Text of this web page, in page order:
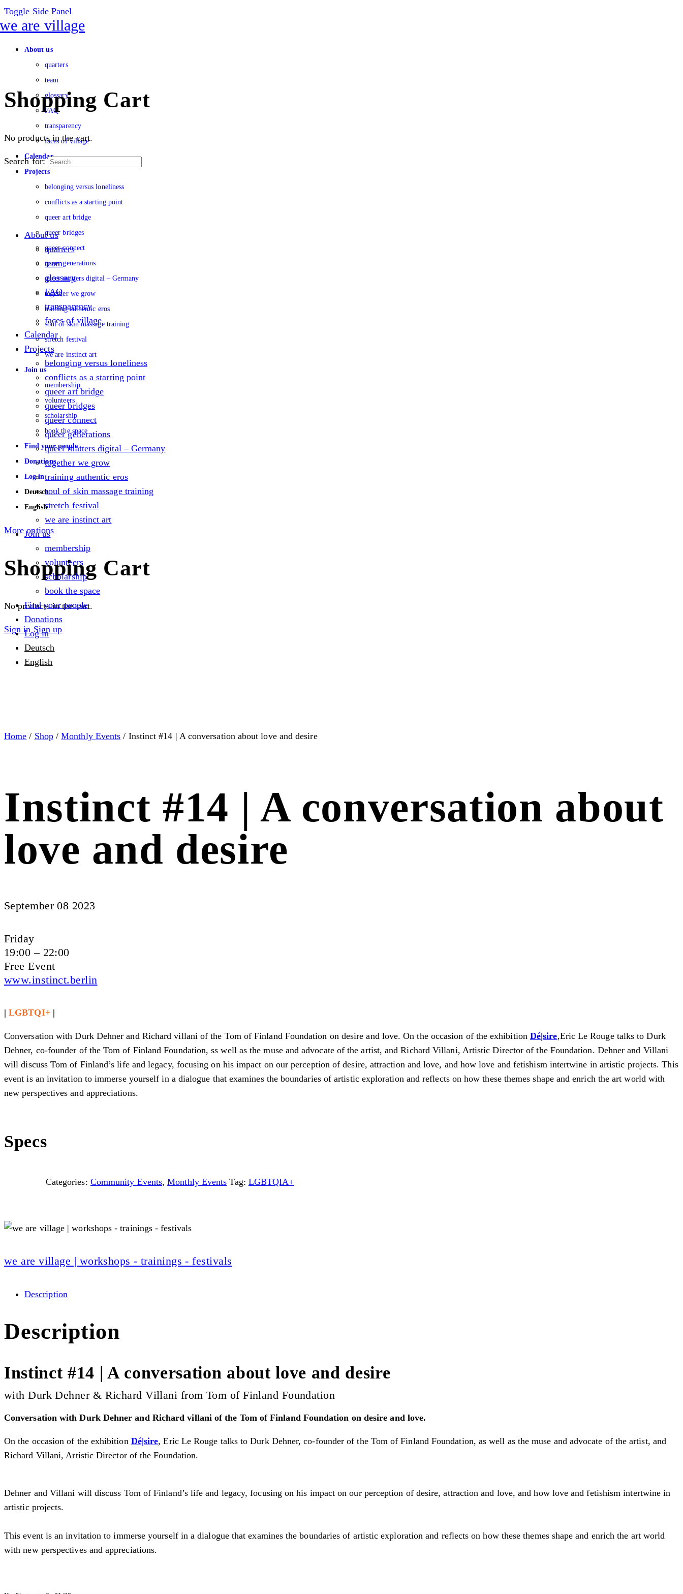
Toggle Side Panel
About us
quarters
team
glossary
FAQ
transparency
faces of village
Calendar
Projects
belonging versus loneliness
conflicts as a starting point
queer art bridge
queer bridges
queer connect
queer generations
queer matters digital – Germany
together we grow
training authentic eros
soul of skin massage training
stretch festival
we are instinct art
Join us
membership
volunteers
scholarship
book the space
Find your people
Donations
Log in
Deutsch
English
More options
Shopping Cart
No products in the cart.
Sign in Sign up
Shopping Cart
No products in the cart.
Search for:
About us
quarters
team
glossary
FAQ
transparency
faces of village
Calendar
Projects
belonging versus loneliness
conflicts as a starting point
queer art bridge
queer bridges
queer connect
queer generations
queer matters digital – Germany
together we grow
training authentic eros
soul of skin massage training
stretch festival
we are instinct art
Join us
membership
volunteers
scholarship
book the space
Find your people
Donations
Log in
Deutsch
English
Home / Shop/Monthly Events / Instinct #14 | A conversation about love and desire
Instinct #14 | A conversation about
love and desire
September 08 2023
Friday
19:00 – 22:00
Free Event
www.instinct.berlin
|LGBTQI+|
Conversation with Durk Dehner and Richard villani of the Tom of Finland Foundation on desire and love. On the occasion of the exhibition Dé|sire,Eric Le Rouge talks to Durk
Dehner, co-founder of the Tom of Finland Foundation, ss well as the muse and advocate of the artist, and Richard Villani, Artistic Director of the Foundation. Dehner and Villani
will discuss Tom of Finland’s life and legacy, focusing on his impact on our perception of desire, attraction and love, and how love and fetishism intertwine in artistic projects.This
event is an invitation to immerse yourself in a dialogue that examines the boundaries of artistic exploration and reflects on how these themes shape and enrich the art world with
new perspectives and appreciations.
Specs
Categories: Community Events,Monthly Events Tag: LGBTQIA+
we are village | workshops - trainings - festivals
Description
Description
Instinct #14 | A conversation about love and desire
with Durk Dehner & Richard Villani from Tom of Finland Foundation
Conversation with Durk Dehner and Richard villani of the Tom of Finland Foundation on desire and love.
On the occasion of the exhibition Dé|sire, Eric Le Rouge talks to Durk Dehner, co-founder of the Tom of Finland Foundation, as well as the muse and advocate of the artist, and
Richard Villani, Artistic Director of the Foundation.
Dehner and Villani will discuss Tom of Finland’s life and legacy, focusing on his impact on our perception of desire, attraction and love, and how love and fetishism intertwine in
artistic projects.
This event is an invitation to immerse yourself in a dialogue that examines the boundaries of artistic exploration and reflects on how these themes shape and enrich the art world
with new perspectives and appreciations.